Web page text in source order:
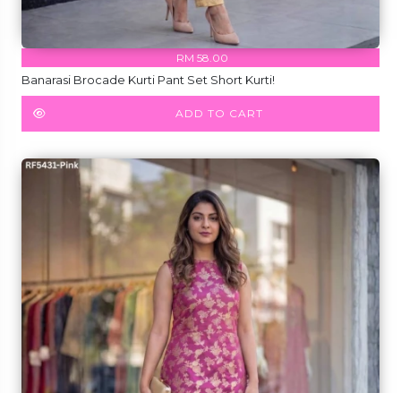
RM 58.00
Banarasi Brocade Kurti Pant Set Short Kurti!
ADD TO CART